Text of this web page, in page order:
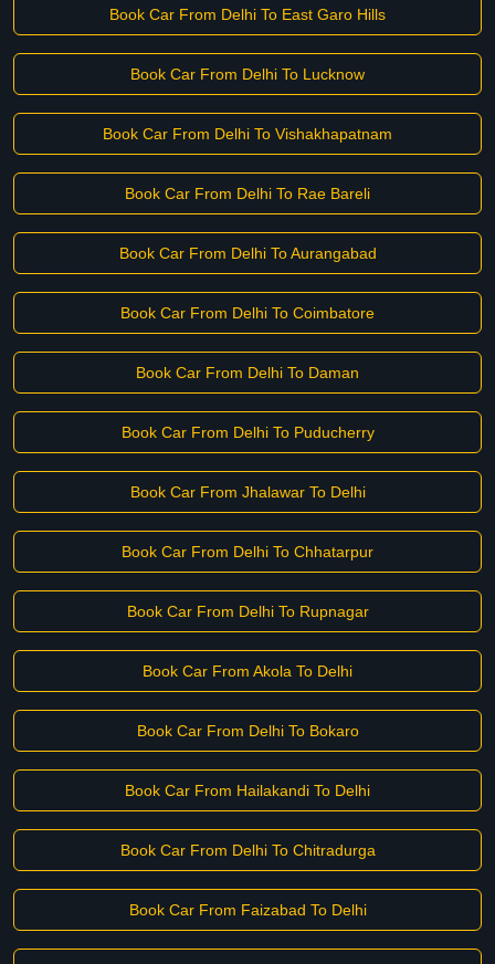
Book Car From Delhi To East Garo Hills
Book Car From Delhi To Lucknow
Book Car From Delhi To Vishakhapatnam
Book Car From Delhi To Rae Bareli
Book Car From Delhi To Aurangabad
Book Car From Delhi To Coimbatore
Book Car From Delhi To Daman
Book Car From Delhi To Puducherry
Book Car From Jhalawar To Delhi
Book Car From Delhi To Chhatarpur
Book Car From Delhi To Rupnagar
Book Car From Akola To Delhi
Book Car From Delhi To Bokaro
Book Car From Hailakandi To Delhi
Book Car From Delhi To Chitradurga
Book Car From Faizabad To Delhi